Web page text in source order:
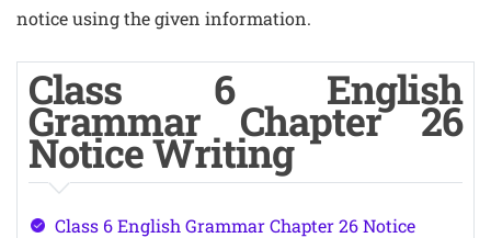
notice using the given information.
Class 6 English
Grammar Chapter 26
Notice Writing
Class 6 English Grammar Chapter 26 Notice